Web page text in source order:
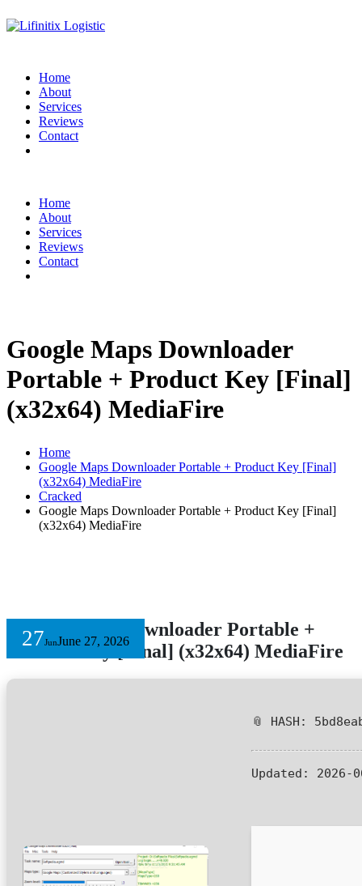
Home
About
Services
Reviews
Contact
Home
About
Services
Reviews
Contact
Google Maps Downloader
Portable + Product Key [Final]
(x32x64) MediaFire
Home
Google Maps Downloader Portable + Product Key [Final]
(x32x64) MediaFire
Cracked
Google Maps Downloader Portable + Product Key [Final]
(x32x64) MediaFire
27JunJune 27, 2026
Google Maps Downloader Portable +
Product Key [Final] (x32x64) MediaFire
📎 HASH:
Updated: 2026-